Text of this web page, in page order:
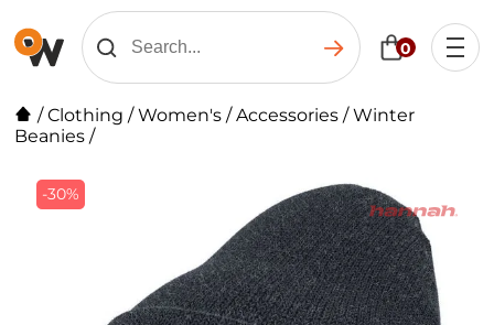
0
/Clothing /Women's /Accessories /Winter
Beanies /
-30%